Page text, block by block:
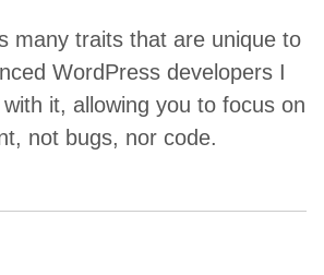
many traits that are unique to
WordPress developers I
it, allowing you to focus on
not bugs, nor code.